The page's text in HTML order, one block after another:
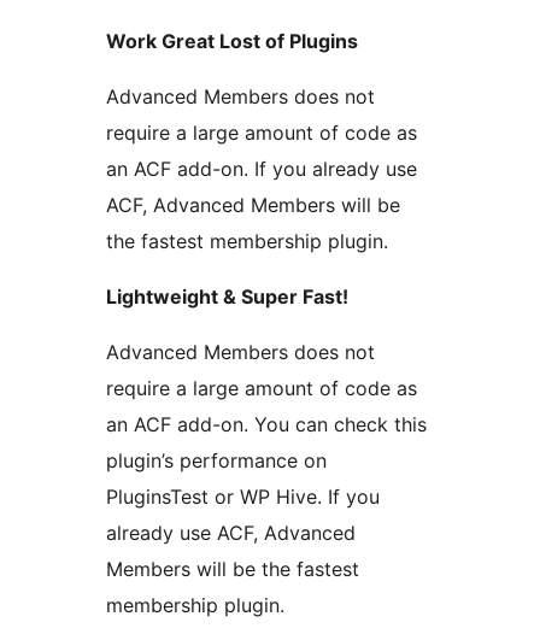
Work Great Lost of Plugins
Advanced Members does not
require a large amount of code as
an ACF add-on. If you already use
ACF, Advanced Members will be
the fastest membership plugin.
Lightweight & Super Fast!
Advanced Members does not
require a large amount of code as
an ACF add-on. You can check this
plugin’s performance on
PluginsTest or WP Hive. If you
already use ACF, Advanced
Members will be the fastest
membership plugin.